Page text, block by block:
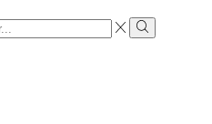
Search